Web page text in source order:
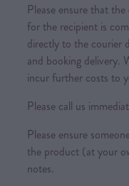
Please ensure that the
for the recipient is
directly to the courier
and booking delivery.
incur further costs to
Please call us
Please ensure
the product (at your
notes.